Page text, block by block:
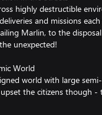
highly destructible
and missions
Marlin, to the
unexpected!
World
world with large
the citizens though